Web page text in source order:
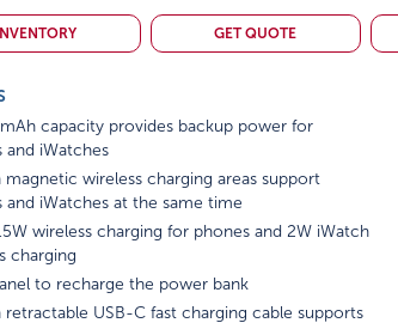
INVENTORY GET QUOTE
capacity provides backup power for
and iWatches
magnetic wireless charging areas support
and iWatches at the same time
wireless charging for phones and 2W iWatch
charging
to recharge the power bank
retractable USB-C fast charging cable supports